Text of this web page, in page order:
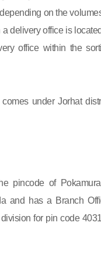
on the
delivery office is
office within the
under Jorhat
pincode of
and has a Branch
for pin code